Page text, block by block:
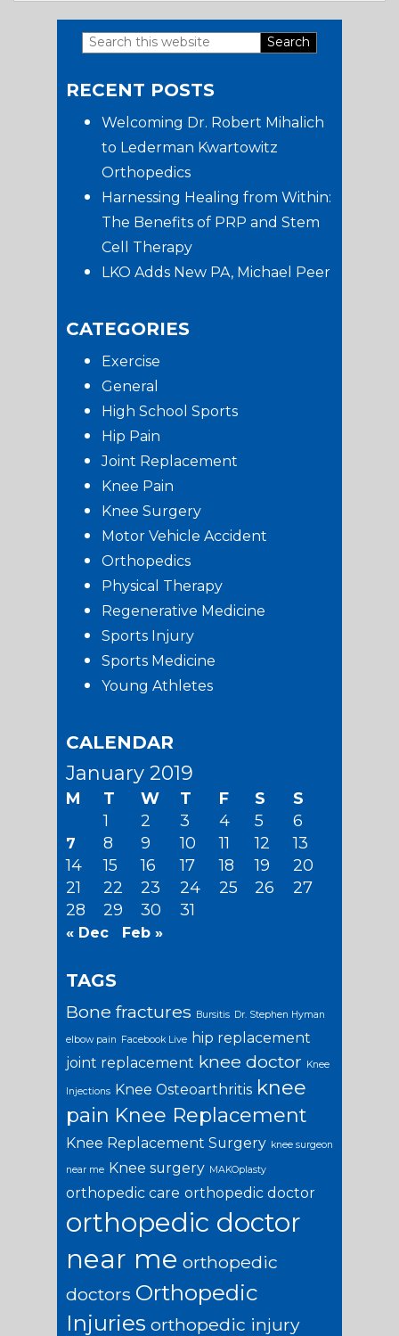
Primary
Sidebar
Search
website
RECENT POSTS
Welcoming Dr. Robert Mihalich
to Lederman Kwartowitz
Orthopedics
Harnessing Healing from Within:
The Benefits of PRP and Stem
Cell Therapy
LKO Adds New PA, Michael Peer
CATEGORIES
Exercise
General
High School Sports
Hip Pain
Joint Replacement
Knee Pain
Knee Surgery
Motor Vehicle Accident
Orthopedics
Physical Therapy
Regenerative Medicine
Sports Injury
Sports Medicine
Young Athletes
CALENDAR
January 2019
M T W T F S
S
1
2 3 4 5 6
7 8 9 10 11 12
13
14
15 16 17 18 19
20
21
22 23 24 25 26
27
28
29 30 31
« Dec Feb »
TAGS
Bone fractures Bursitis Dr. Stephen Hyman
elbow pain Facebook Live
hip replacement
joint replacement knee doctor Knee
Injections Knee Osteoarthritis knee
pain Knee Replacement
Knee Replacement Surgery knee surgeon
near me Knee surgery MAKOplasty
orthopedic care orthopedic doctor
orthopedic doctor
near me orthopedic
doctors Orthopedic
Injuries orthopedic injury